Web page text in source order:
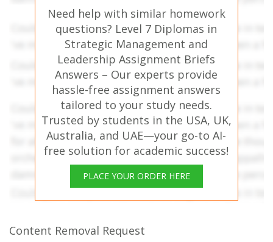
Need help with similar homework
questions? Level 7 Diplomas in
Strategic Management and
Leadership Assignment Briefs
Answers – Our experts provide
hassle-free assignment answers
tailored to your study needs.
Trusted by students in the USA, UK,
Australia, and UAE—your go-to AI-
free solution for academic success!
PLACE YOUR ORDER HERE
Content Removal Request